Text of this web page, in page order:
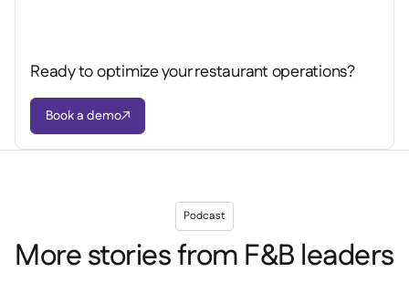
Ready to optimize your restaurant operations?
Book a demo
Podcast
More stories from F&B leaders